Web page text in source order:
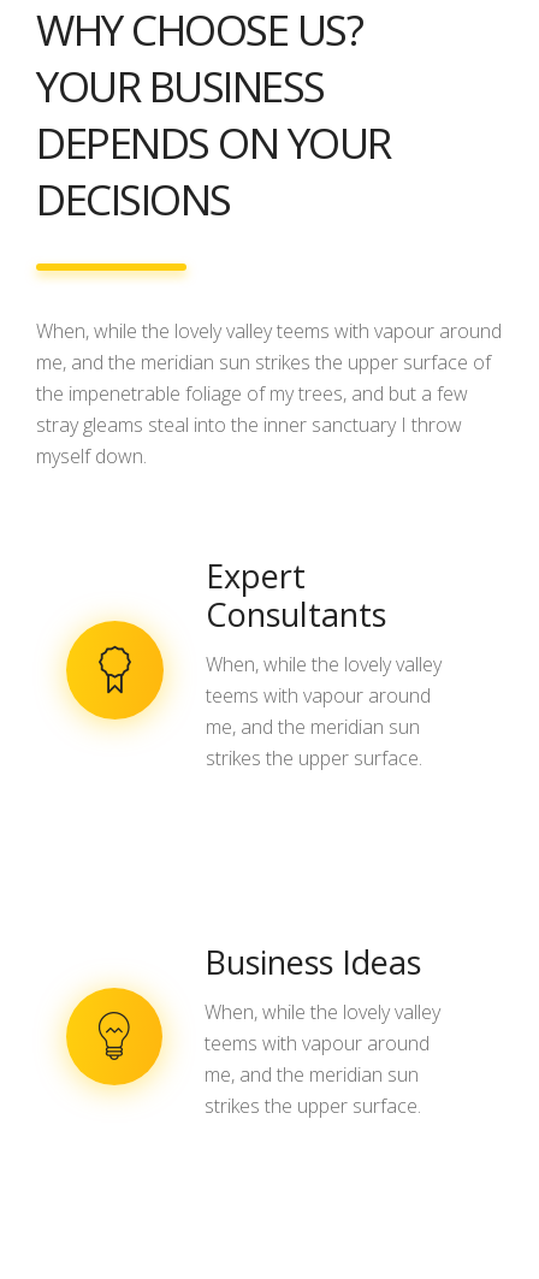
WHY CHOOSE US?
YOUR BUSINESS
DEPENDS ON YOUR
DECISIONS
When, while the lovely valley teems with vapour around
me, and the meridian sun strikes the upper surface of
the impenetrable foliage of my trees, and but a few
stray gleams steal into the inner sanctuary I throw
myself down.
Expert
Consultants
When, while the lovely valley
teems with vapour around
me, and the meridian sun
strikes the upper surface.
Business Ideas
When, while the lovely valley
teems with vapour around
me, and the meridian sun
strikes the upper surface.